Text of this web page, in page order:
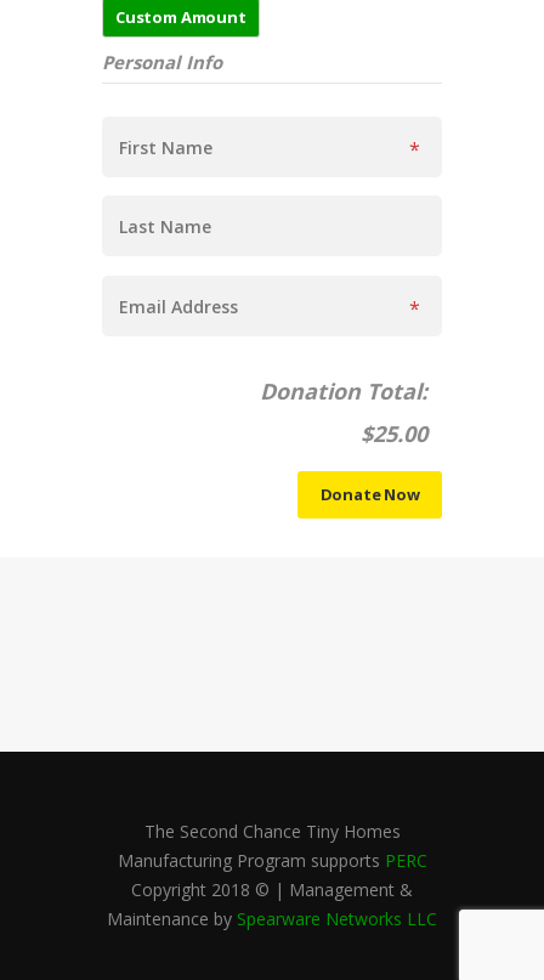
Custom Amount
Personal Info
Donation Total:
$25.00
The Second Chance Tiny Homes
Manufacturing Program supports PERC
Copyright 2018 © | Management &
Maintenance by Spearware Networks LLC